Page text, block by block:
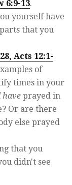
6:9-13.
yourself have
that you
Acts 12:1-
of
times in your
have prayed in
Or are there
else prayed
that you
didn't see